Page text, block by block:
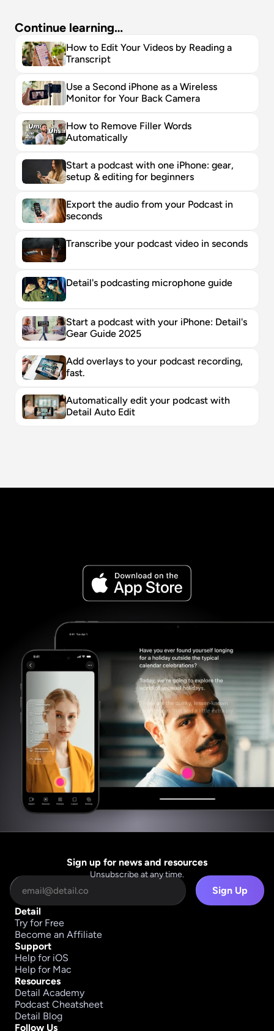
Continue learning…
How to Edit Your Videos by Reading a
Transcript
Use a Second iPhone as a Wireless
Monitor for Your Back Camera
How to Remove Filler Words
Automatically
Start a podcast with one iPhone: gear,
setup & editing for beginners
Export the audio from your Podcast in
seconds
Transcribe your podcast video in seconds
Detail's podcasting microphone guide
Start a podcast with your iPhone: Detail's
Gear Guide 2025
Add overlays to your podcast recording,
fast.
Automatically edit your podcast with
Detail Auto Edit
Sign up for news and resources
Unsubscribe at any time.
Sign Up
Detail
Try for Free
Become an Affiliate
Support
Help for iOS
Help for Mac
Resources
Detail Academy
Podcast Cheatsheet
Detail Blog
Follow Us